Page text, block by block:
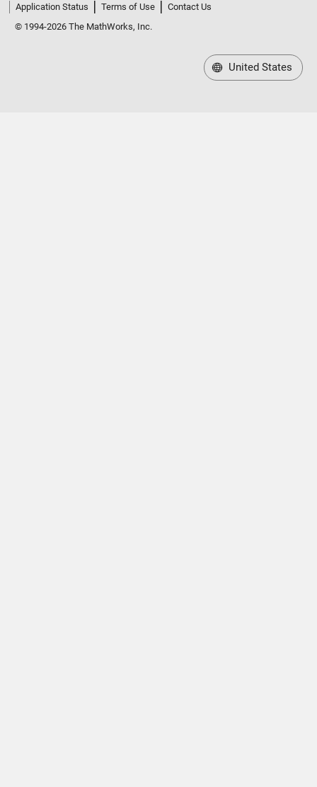
Application Status
Terms of Use
Contact Us
© 1994-2026 The MathWorks, Inc.
United States